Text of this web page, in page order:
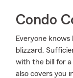
Condo
Everyone
blizzard.
with the bill for
also covers you